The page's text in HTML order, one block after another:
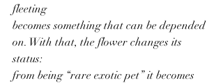
fleeting
becomes something that can be depended
on. With that, the flower changes its
status:
from being “rare exotic pet” it becomes